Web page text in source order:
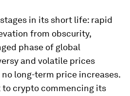
in its short life: rapid
from obscurity,
phase of global
and volatile prices
long-term price increases.
to crypto commencing its